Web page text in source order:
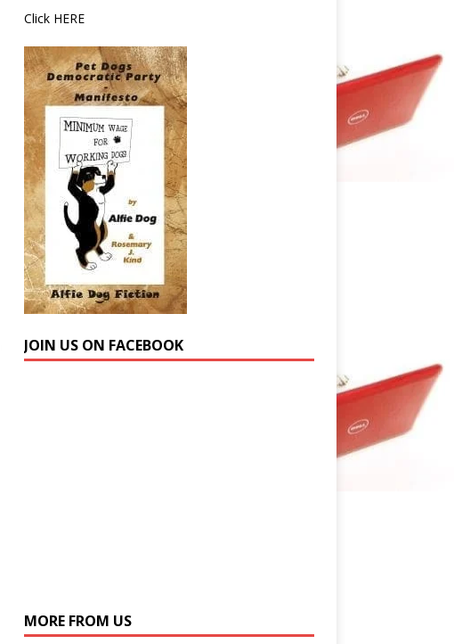
Click HERE
JOIN US ON FACEBOOK
MORE FROM US